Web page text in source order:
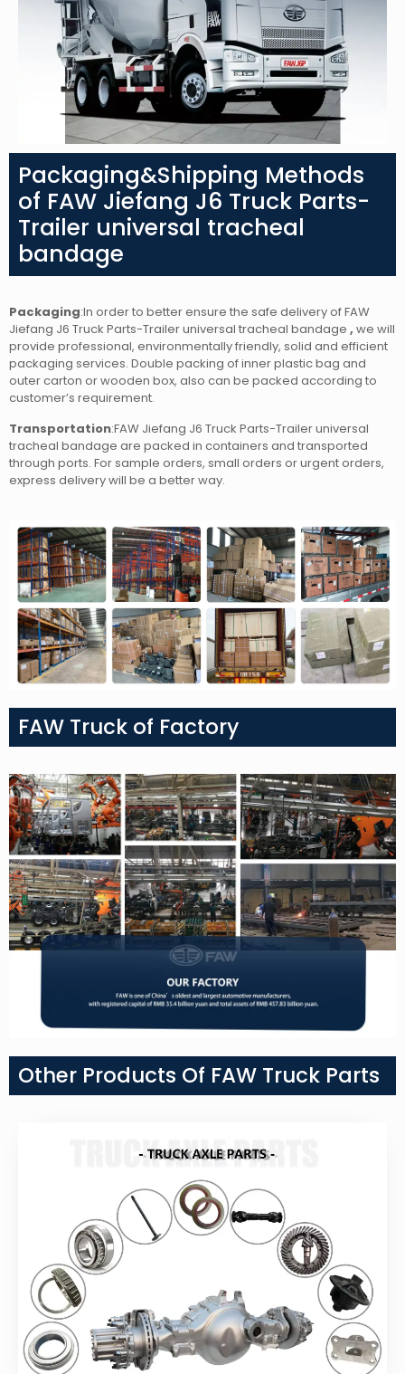
Packaging&Shipping Methods
of FAW Jiefang J6 Truck Parts-
Trailer universal tracheal
bandage
Packaging:In order to better ensure the safe delivery of FAW
Jiefang J6 Truck Parts-Trailer universal tracheal bandage , we will
provide professional, environmentally friendly, solid and efficient
packaging services. Double packing of inner plastic bag and
outer carton or wooden box, also can be packed according to
customer’s requirement.
Transportation:FAW Jiefang J6 Truck Parts-Trailer universal
tracheal bandage are packed in containers and transported
through ports. For sample orders, small orders or urgent orders,
express delivery will be a better way.
FAW Truck of Factory
Other Products Of FAW Truck Parts